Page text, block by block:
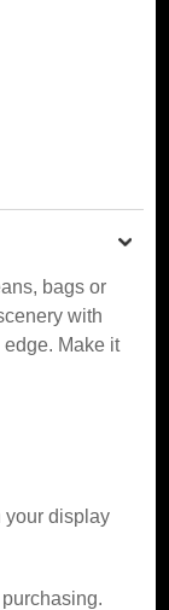
bags or
with
Make it
your display